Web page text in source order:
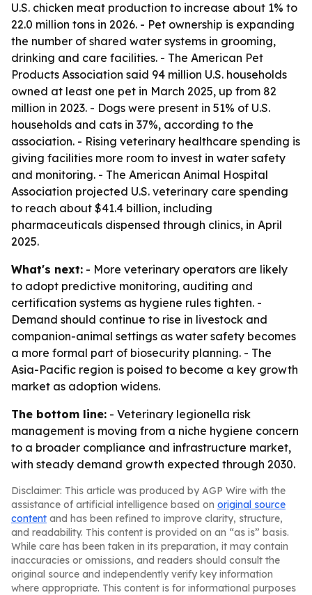
U.S. chicken meat production to increase about 1% to
22.0 million tons in 2026. - Pet ownership is expanding
the number of shared water systems in grooming,
drinking and care facilities. - The American Pet
Products Association said 94 million U.S. households
owned at least one pet in March 2025, up from 82
million in 2023. - Dogs were present in 51% of U.S.
households and cats in 37%, according to the
association. - Rising veterinary healthcare spending is
giving facilities more room to invest in water safety
and monitoring. - The American Animal Hospital
Association projected U.S. veterinary care spending
to reach about $41.4 billion, including
pharmaceuticals dispensed through clinics, in April
2025.
What's next: - More veterinary operators are likely
to adopt predictive monitoring, auditing and
certification systems as hygiene rules tighten. -
Demand should continue to rise in livestock and
companion-animal settings as water safety becomes
a more formal part of biosecurity planning. - The
Asia-Pacific region is poised to become a key growth
market as adoption widens.
The bottom line: - Veterinary legionella risk
management is moving from a niche hygiene concern
to a broader compliance and infrastructure market,
with steady demand growth expected through 2030.
Disclaimer: This article was produced by AGP Wire with the
assistance of artificial intelligence based on original source
content and has been refined to improve clarity, structure,
and readability. This content is provided on an “as is” basis.
While care has been taken in its preparation, it may contain
inaccuracies or omissions, and readers should consult the
original source and independently verify key information
where appropriate. This content is for informational purposes